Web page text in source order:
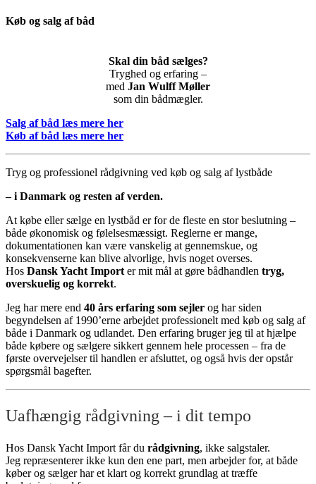
Køb og salg af båd
Skal din båd sælges?
Tryghed og erfaring –
med Jan Wulff Møller
som din bådmægler.
Salg af båd læs mere her
Køb af båd læs mere her
Tryg og professionel rådgivning ved køb og salg af lystbåde
– i Danmark og resten af verden.
At købe eller sælge en lystbåd er for de fleste en stor beslutning –
både økonomisk og følelsesmæssigt. Reglerne er mange,
dokumentationen kan være vanskelig at gennemskue, og
konsekvenserne kan blive alvorlige, hvis noget overses.
Hos Dansk Yacht Import er mit mål at gøre bådhandlen tryg,
overskuelig og korrekt.
Jeg har mere end 40 års erfaring som sejler og har siden
begyndelsen af 1990’erne arbejdet professionelt med køb og salg af
både i Danmark og udlandet. Den erfaring bruger jeg til at hjælpe
både købere og sælgere sikkert gennem hele processen – fra de
første overvejelser til handlen er afsluttet, og også hvis der opstår
spørgsmål bagefter.
Uafhængig rådgivning – i dit tempo
Hos Dansk Yacht Import får du rådgivning, ikke salgstaler.
Jeg repræsenterer ikke kun den ene part, men arbejder for, at både
køber og sælger har et klart og korrekt grundlag at træffe